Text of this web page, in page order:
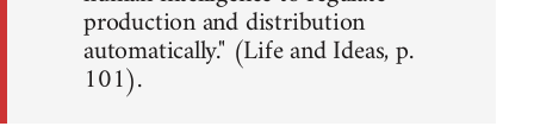
production and distribution
automatically." (Life and Ideas, p.
101).